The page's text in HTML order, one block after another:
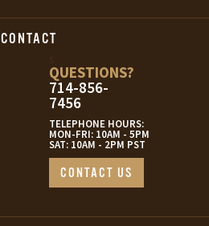
CONTACT
QUESTIONS?
714-856-
7456
TELEPHONE HOURS:
MON-FRI: 10AM - 5PM
SAT: 10AM - 2PM PST
CONTACT US